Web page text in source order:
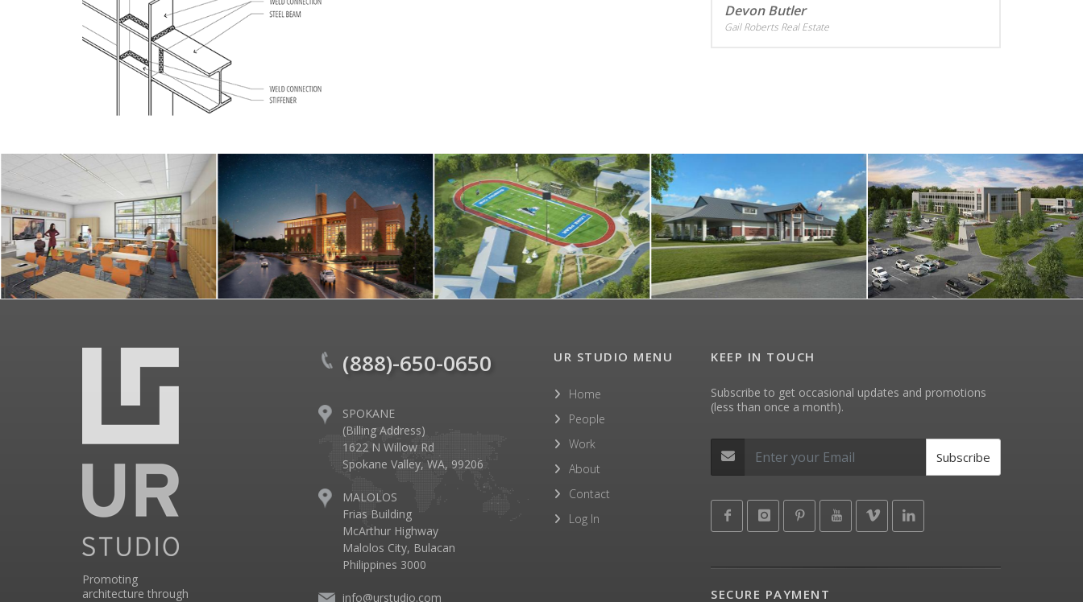
Devon Butler
Gail Roberts Real Estate
Promoting
architecture through
(888)-650-0650
SPOKANE
(Billing Address)
1622 N Willow Rd
Spokane Valley, WA, 99206
MALOLOS
Frias Building
McArthur Highway
Malolos City, Bulacan
Philippines 3000
info@urstudio.com
UR STUDIO MENU
Home
People
Work
About
Contact
Log In
KEEP IN TOUCH
Subscribe to get occasional updates and promotions
(less than once a month).
Subscribe
SECURE PAYMENT